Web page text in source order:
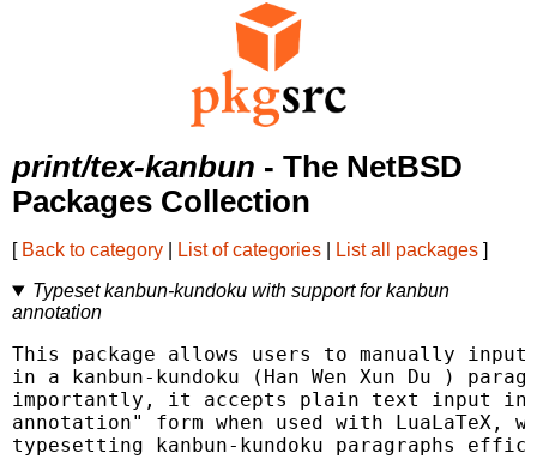
print/tex-kanbun - The NetBSD
Packages Collection
[ Back to category List of categories List all packages ]
Typeset kanbun-kundoku with support for kanbun
annotation
This package allows users to manually input
in a kanbun-kundoku (Han Wen Xun Du )
importantly, it accepts plain text input in
annotation" form when used with LuaLaTeX,
typesetting kanbun-kundoku paragraphs